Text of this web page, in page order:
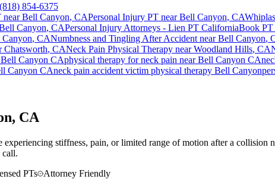
(818) 854-6375
nearBell Canyon, CAPersonal Injury PT nearBell Canyon, CA
Canyon, CAPersonal Injury Attorneys - Lien PT CaliforniaBook PT
, CANumbness and Tingling After Accident nearBell Canyon,
Chatsworth, CANeck Pain Physical Therapy nearWoodland Hills, CA
Bell Canyon CAphysical therapy forneck pain nearBell Canyon CA
Canyon CAneck pain accident victim physical therapy Bell Canyon
CA
stiffness, pain, or limited range of motion after a
call.
PTs
Attorney Friendly